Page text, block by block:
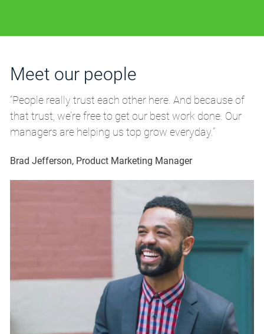
Meet our people
“People really trust each other here. And because of
that trust, we’re free to get our best work done. Our
managers are helping us top grow everyday.”
Brad Jefferson, Product Marketing Manager